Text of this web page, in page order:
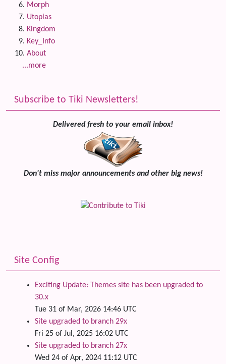
Morph
Utopias
Kingdom
Key_Info
About
...more
Subscribe to Tiki Newsletters!
Delivered fresh to your email inbox!
Don't miss major announcements and other big news!
Site Config
Exciting Update: Themes site has been upgraded to
30.x
Tue 31 of Mar, 2026 14:46 UTC
Site upgraded to branch 29x
Fri 25 of Jul, 2025 16:02 UTC
Site upgraded to branch 27x
Wed 24 of Apr, 2024 11:12 UTC